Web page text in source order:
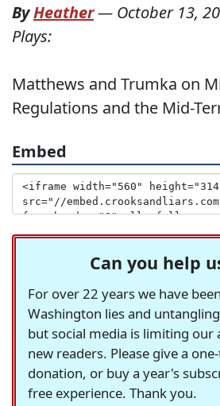
ByHeather— October 13,
Plays:
Matthews and Trumka on
Regulations and the Mid-
Embed
Can you help
For over 22 years we have
Washington lies and
but social media is limiting
new readers. Please give a
donation, or buy a year's
free experience. Thank you.